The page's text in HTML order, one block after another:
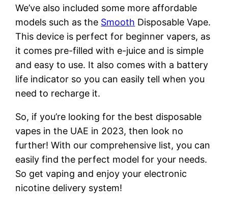
We’ve also included some more affordable
models such as the Smooth Disposable Vape.
This device is perfect for beginner vapers, as
it comes pre-filled with e-juice and is simple
and easy to use. It also comes with a battery
life indicator so you can easily tell when you
need to recharge it.
So, if you’re looking for the best disposable
vapes in the UAE in 2023, then look no
further! With our comprehensive list, you can
easily find the perfect model for your needs.
So get vaping and enjoy your electronic
nicotine delivery system!